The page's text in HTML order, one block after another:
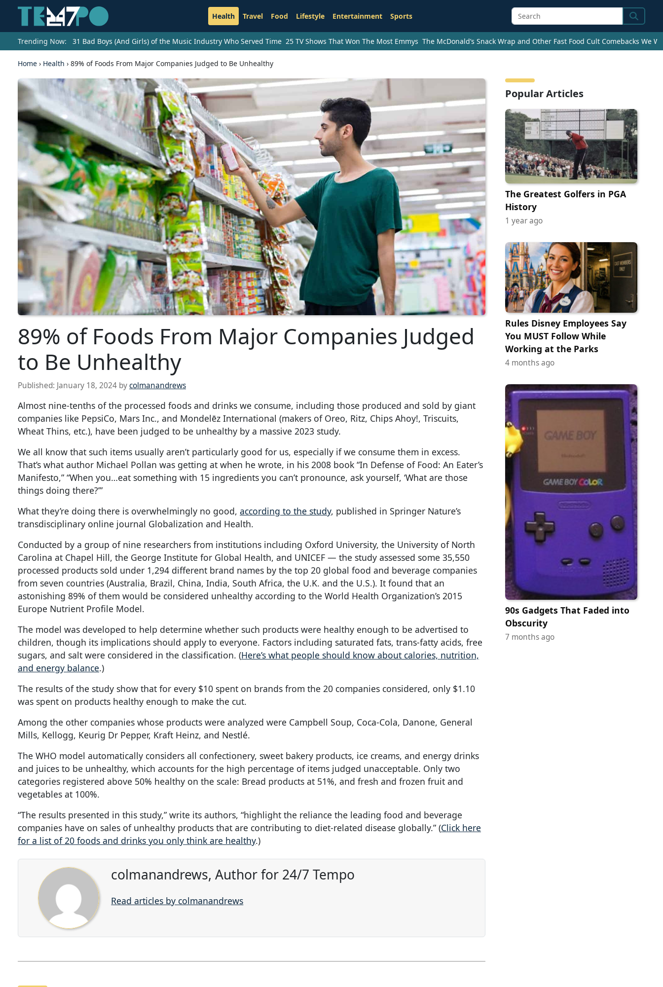
Health Travel Food Lifestyle Entertainment Sports Search
Trending Now: 31 Bad Boys (And Girls) of the Music Industry Who Served Time 25 TV Shows That Won The Most Emmys The McDonald’s Snack Wrap and Other Fast Food Cult Comebacks We
Home › Health › 89% of Foods From Major Companies Judged to Be Unhealthy
89% of Foods From Major Companies Judged
to Be Unhealthy
Published: January 18, 2024 bycolmanandrews
Almost nine-tenths of the processed foods and drinks we consume, including those produced and sold by giant
companies like PepsiCo, Mars Inc., and Mondelēz International (makers of Oreo, Ritz, Chips Ahoy!, Triscuits,
Wheat Thins, etc.), have been judged to be unhealthy by a massive 2023 study.
We all know that such items usually aren’t particularly good for us, especially if we consume them in excess.
That’s what author Michael Pollan was getting at when he wrote, in his 2008 book “In Defense of Food: An Eater’s
Manifesto,” “When you…eat something with 15 ingredients you can’t pronounce, ask yourself, ‘What are those
things doing there?’”
What they’re doing there is overwhelmingly no good, according to the study, published in Springer Nature’s
transdisciplinary online journal Globalization and Health.
Conducted by a group of nine researchers from institutions including Oxford University, the University of North
Carolina at Chapel Hill, the George Institute for Global Health, and UNICEF — the study assessed some 35,550
processed products sold under 1,294 different brand names by the top 20 global food and beverage companies
from seven countries (Australia, Brazil, China, India, South Africa, the U.K. and the U.S.). It found that an
astonishing 89% of them would be considered unhealthy according to the World Health Organization’s 2015
Europe Nutrient Profile Model.
The model was developed to help determine whether such products were healthy enough to be advertised to
children, though its implications should apply to everyone. Factors including saturated fats, trans-fatty acids, free
sugars, and salt were considered in the classification. (Here’s what people should know about calories, nutrition,
and energy balance.)
The results of the study show that for every $10 spent on brands from the 20 companies considered, only $1.10
was spent on products healthy enough to make the cut.
Among the other companies whose products were analyzed were Campbell Soup, Coca-Cola, Danone, General
Mills, Kellogg, Keurig Dr Pepper, Kraft Heinz, and Nestlé.
The WHO model automatically considers all confectionery, sweet bakery products, ice creams, and energy drinks
and juices to be unhealthy, which accounts for the high percentage of items judged unacceptable. Only two
categories registered above 50% healthy on the scale: Bread products at 51%, and fresh and frozen fruit and
vegetables at 100%.
“The results presented in this study,” write its authors, “highlight the reliance the leading food and beverage
companies have on sales of unhealthy products that are contributing to diet-related disease globally.” (Click here
for a list of 20 foods and drinks you only think are healthy.)
colmanandrews, Author for 24/7 Tempo
Read articles by colmanandrews
Popular Articles
The Greatest Golfers in PGA
History
1 year ago
Rules Disney Employees Say
You MUST Follow While
Working at the Parks
4 months ago
90s Gadgets That Faded into
Obscurity
7 months ago